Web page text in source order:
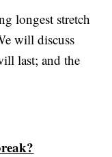
longest stretch
will discuss
last; and the